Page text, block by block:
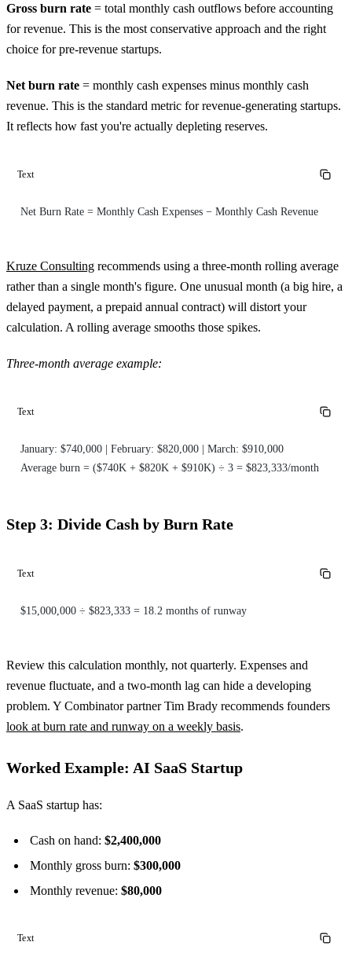
Gross burn rate = total monthly cash outflows before accounting
for revenue. This is the most conservative approach and the right
choice for pre-revenue startups.
Net burn rate = monthly cash expenses minus monthly cash
revenue. This is the standard metric for revenue-generating startups.
It reflects how fast you're actually depleting reserves.
Text
Net Burn Rate = Monthly Cash Expenses − Monthly Cash Revenue
Kruze Consulting recommends using a three-month rolling average
rather than a single month's figure. One unusual month (a big hire, a
delayed payment, a prepaid annual contract) will distort your
calculation. A rolling average smooths those spikes.
Three-month average example:
Text
January: $740,000 | February: $820,000 | March: $910,000
Average burn = ($740K + $820K + $910K) ÷ 3 = $823,333/month
Step 3: Divide Cash by Burn Rate
Text
$15,000,000 ÷ $823,333 = 18.2 months of runway
Review this calculation monthly, not quarterly. Expenses and
revenue fluctuate, and a two-month lag can hide a developing
problem. Y Combinator partner Tim Brady recommends founders
look at burn rate and runway on a weekly basis.
Worked Example: AI SaaS Startup
A SaaS startup has:
Cash on hand: $2,400,000
Monthly gross burn: $300,000
Monthly revenue: $80,000
Text